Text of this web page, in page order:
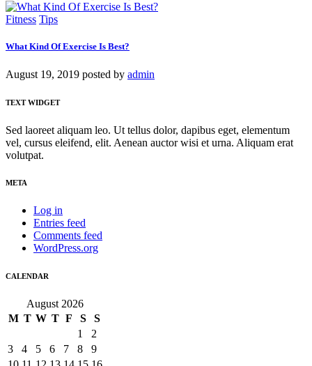
Fitness Tips
What Kind Of Exercise Is Best?
August 19, 2019 posted by admin
TEXT WIDGET
Sed laoreet aliquam leo. Ut tellus dolor, dapibus eget, elementum
vel, cursus eleifend, elit. Aenean auctor wisi et urna. Aliquam erat
volutpat.
META
Log in
Entries feed
Comments feed
WordPress.org
CALENDAR
August 2026
M T W T F S
S
1
2
3
4 5 6 7 8
9